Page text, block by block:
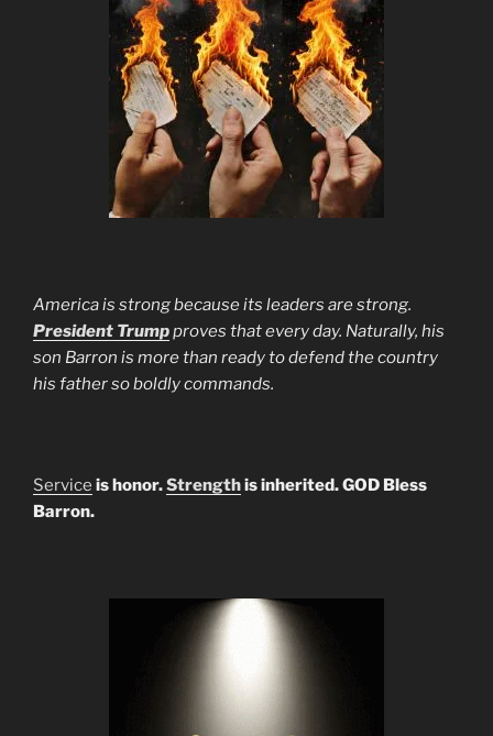
America is strong because its leaders are strong.
President Trumpproves that every day. Naturally, his
son Barron is more than ready to defend the country
his father so boldly commands.
Service is honor.Strengthis inherited. GOD Bless
Barron.